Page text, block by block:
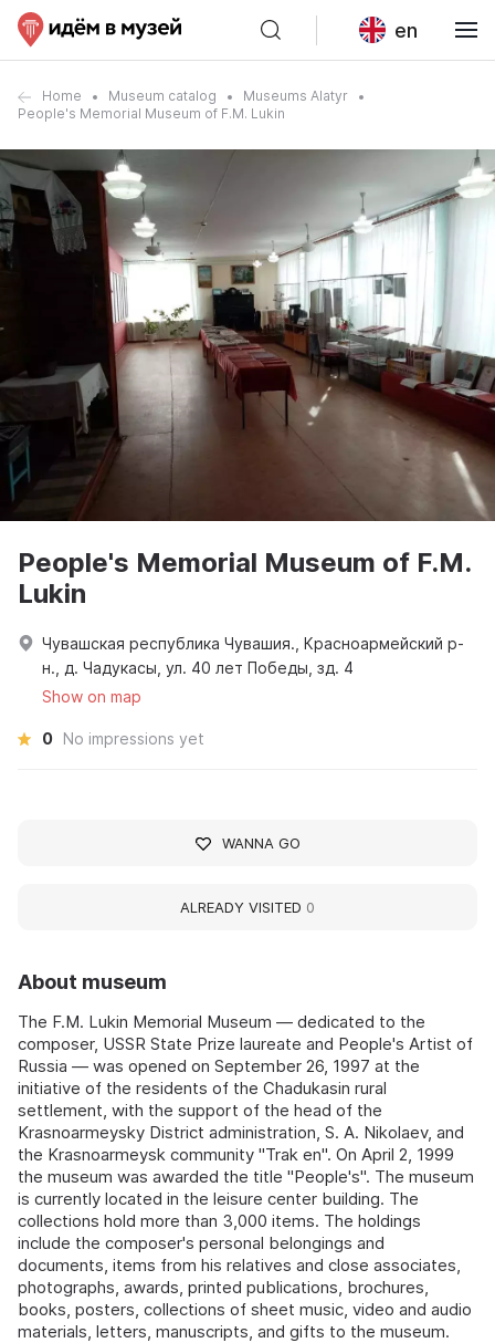
en
Home Museum catalog
Museums Alatyr
People's Memorial Museum of F.M. Lukin
About museum
The F.M. Lukin Memorial Museum — dedicated to the
composer, USSR State Prize laureate and People's Artist of
Russia — was opened on September 26, 1997 at the
initiative of the residents of the Chadukasin rural
settlement, with the support of the head of the
Krasnoarmeysky District administration, S. A. Nikolaev, and
the Krasnoarmeysk community "Trak en". On April 2, 1999
the museum was awarded the title "People's". The museum
is currently located in the leisure center building. The
collections hold more than 3,000 items. The holdings
include the composer's personal belongings and
documents, items from his relatives and close associates,
photographs, awards, printed publications, brochures,
books, posters, collections of sheet music, video and audio
materials, letters, manuscripts, and gifts to the museum.
People's Memorial Museum of F.M.
Lukin
Чувашская республика Чувашия., Красноармейский р-
н., д. Чадукасы, ул. 40 лет Победы, зд. 4
Show on map
0 No impressions yet
WANNA GO
ALREADY VISITED 0